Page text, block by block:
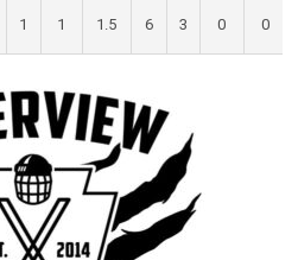
1 1 1.5 6 3 0 0